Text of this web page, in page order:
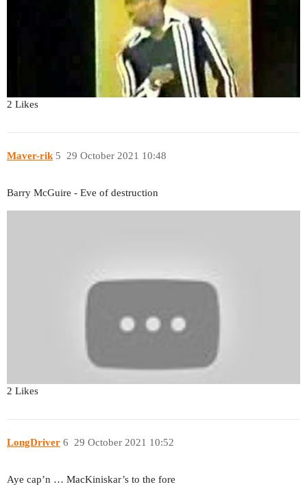
2 Likes
Maver-rik 29 October 2021 10:48
5
Barry McGuire - Eve of destruction
2 Likes
LongDriver 29 October 2021 10:52
6
Aye cap’n … MacKiniskar’s to the fore